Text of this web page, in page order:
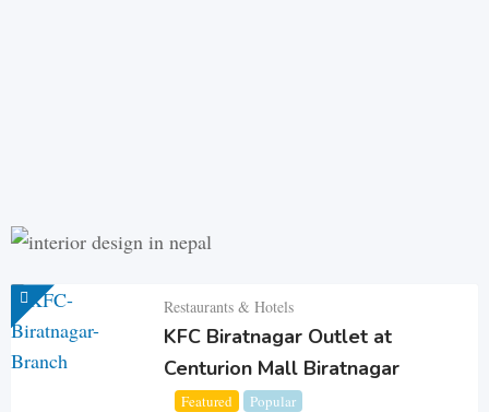
Restaurants & Hotels
KFC Biratnagar Outlet at
Centurion Mall Biratnagar
Featured Popular